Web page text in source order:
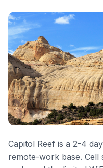
Capitol Reef is a 2-4
remote-work base. Cell